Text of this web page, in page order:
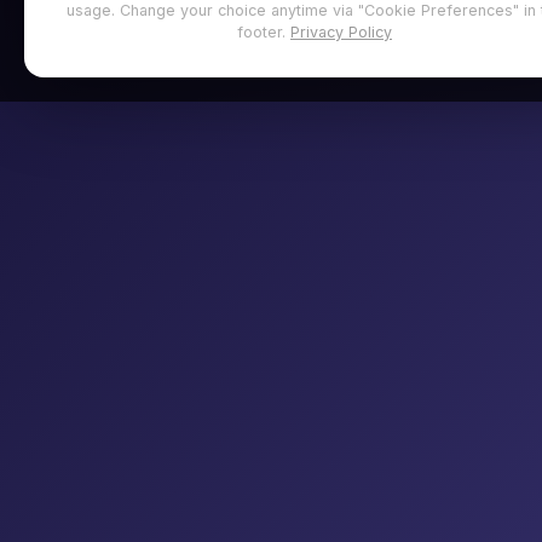
usage. Change your choice anytime via "Cookie Preferences" in
footer. Privacy Policy